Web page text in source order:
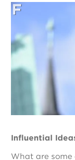
Influential
What are